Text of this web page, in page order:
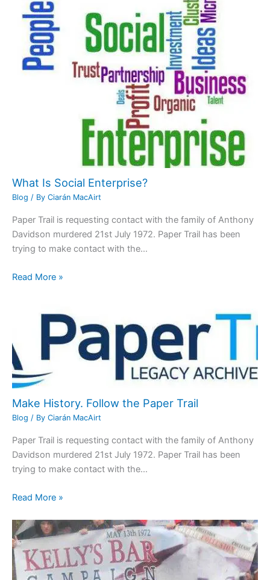
What Is Social Enterprise?
Blog / By Ciarán MacAirt
Paper Trail is requesting contact with the family of Anthony
Davidson murdered 21st July 1972. Paper Trail has been
trying to make contact with the…
Read More »
Make History. Follow the Paper Trail
Blog / By Ciarán MacAirt
Paper Trail is requesting contact with the family of Anthony
Davidson murdered 21st July 1972. Paper Trail has been
trying to make contact with the…
Read More »